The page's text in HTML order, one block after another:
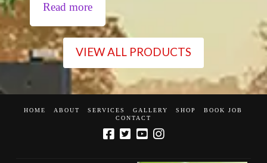
Read more
VIEW ALL PRODUCTS
HOME ABOUT SERVICES GALLERY SHOP
BOOK JOB
CONTACT